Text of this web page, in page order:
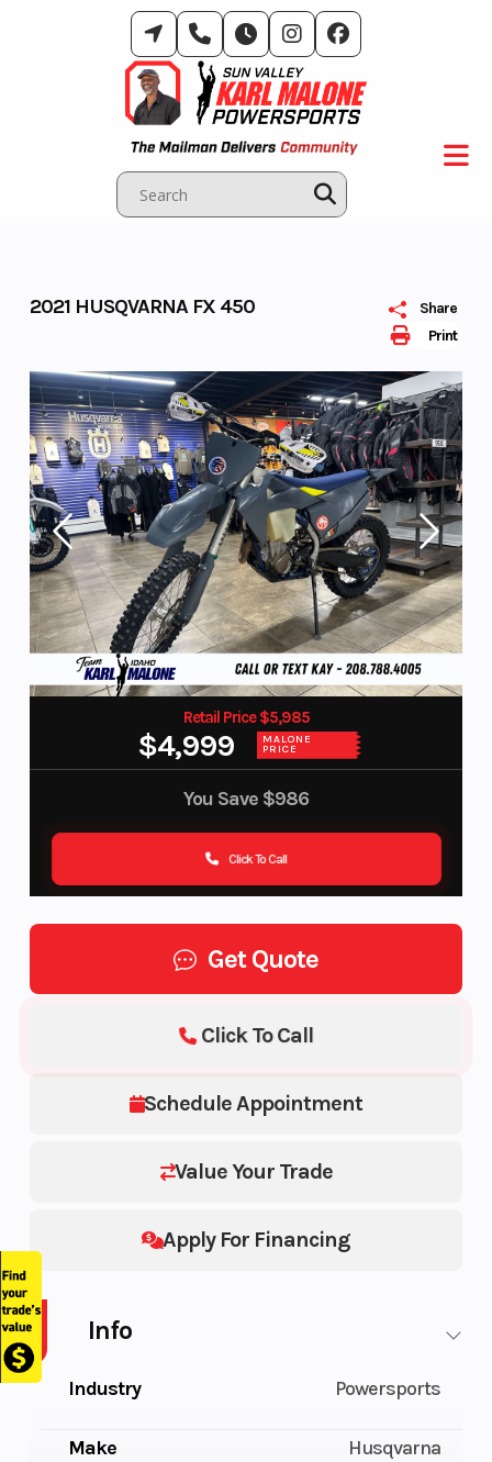
Print
Share
2021 HUSQVARNA FX 450
Retail Price $5,985
$4,999 MALONE
PRICE
You Save $986
Click To Call
Get Quote
Schedule Appointment
Value Your Trade
Apply For Financing
Click To Call
Info
Industry Powersports
Make Husqvarna